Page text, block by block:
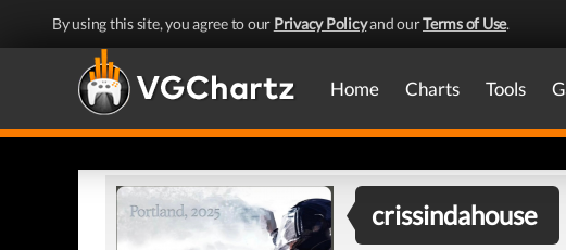
By using this site, you agree to our Privacy Policyand ourTerms of Use.
Home Charts Tools
crissindahouse